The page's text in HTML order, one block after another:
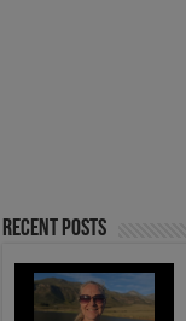
Recent Posts